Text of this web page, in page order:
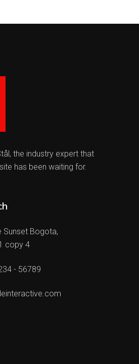
the industry expert that
has been waiting for.
Sunset Bogota,
copy 4
- 56789